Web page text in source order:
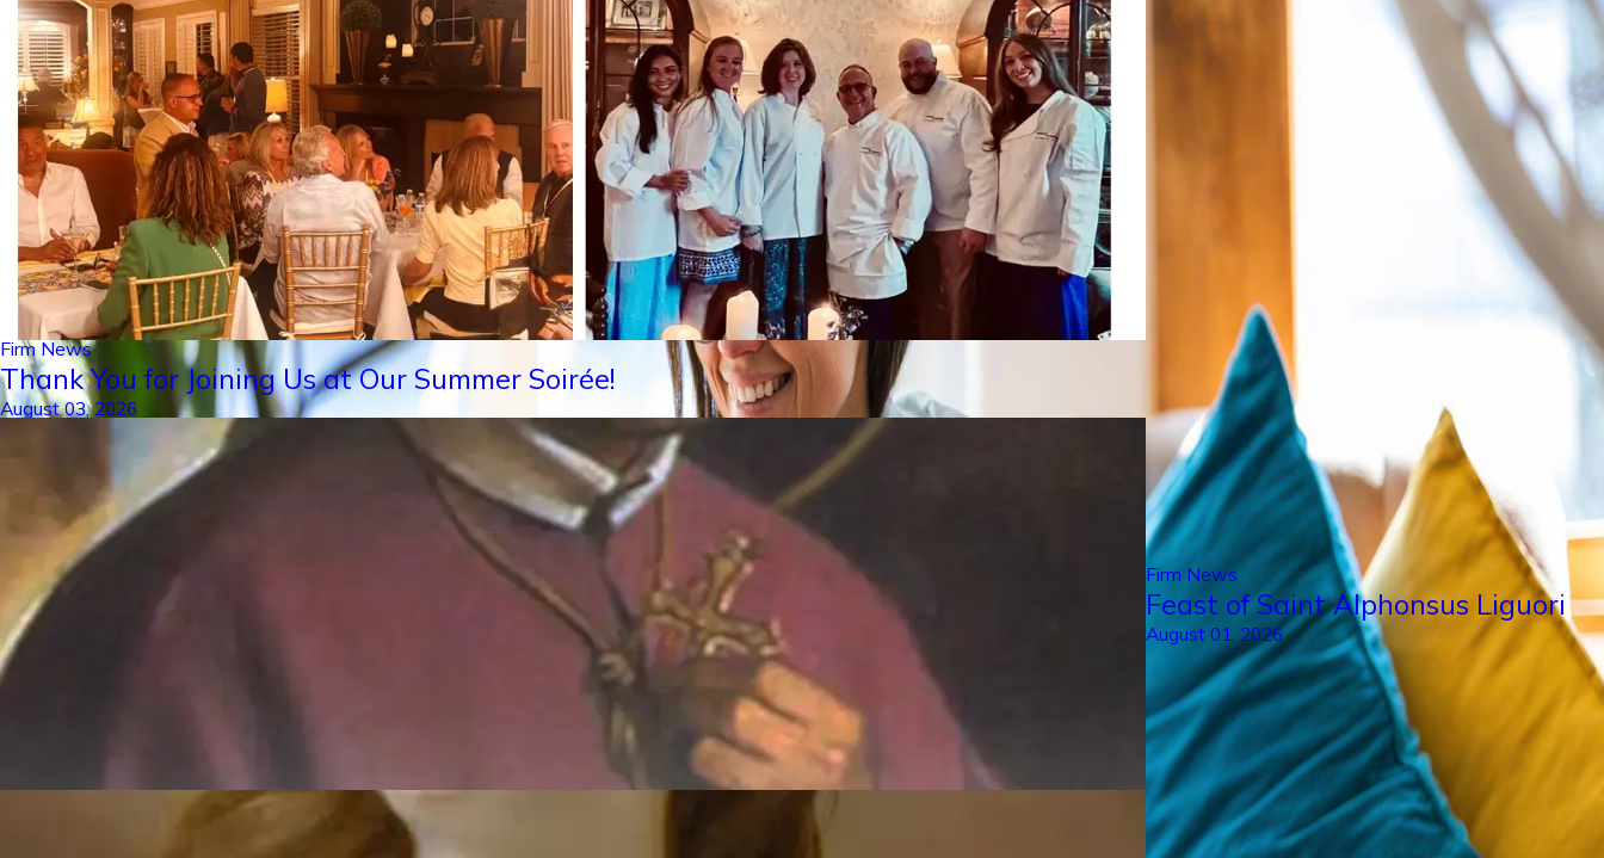
Firm News
Thank You for Joining Us at Our Summer Soirée!
August 03, 2026
Firm News
Feast of Saint Alphonsus Liguori
August 01, 2026